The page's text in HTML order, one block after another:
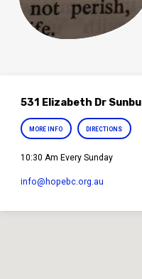
531 Elizabeth Dr
MORE INFO DIRECTIONS
10:30 Am Every Sunday
info​@hopebc.org.au